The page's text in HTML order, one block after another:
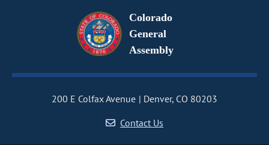
Colorado
General
Assembly
200 E Colfax Avenue
Denver, CO 80203
Contact Us